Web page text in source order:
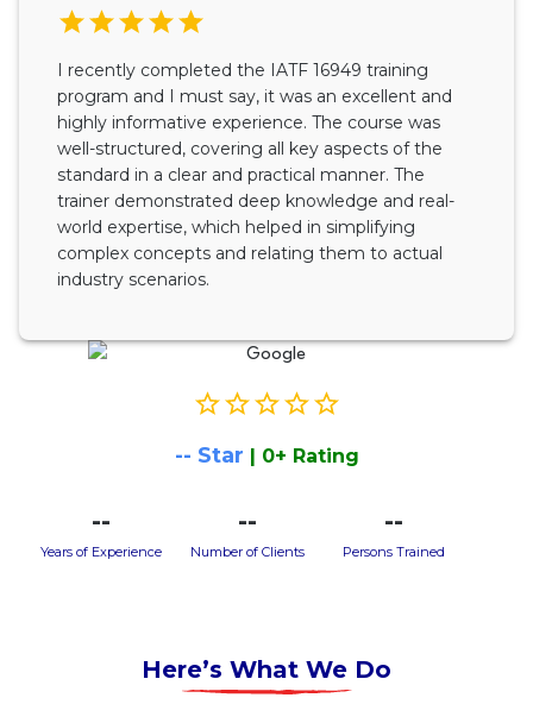
I recently completed the IATF 16949 training
program and I must say, it was an excellent and
highly informative experience. The course was
well-structured, covering all key aspects of the
standard in a clear and practical manner. The
trainer demonstrated deep knowledge and real-
world expertise, which helped in simplifying
complex concepts and relating them to actual
industry scenarios.
-- Star | 0+ Rating
--
Years of Experience
--
Number of Clients
--
Persons Trained
Here’s What We Do